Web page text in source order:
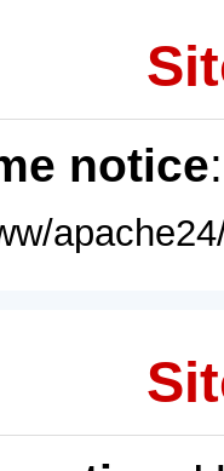
notice